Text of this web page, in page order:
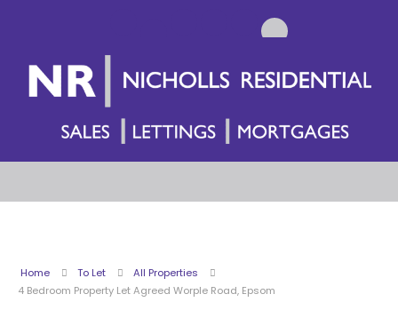
Home To Let
All Properties
4 Bedroom Property Let Agreed Worple Road, Epsom